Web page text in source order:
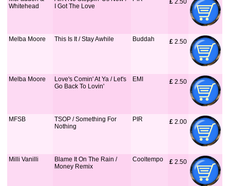
Whitehead
I Got The Love
£ 2.50
Melba Moore This Is It / Stay Awhile Buddah £ 2.50
Melba Moore
Love's Comin' At Ya / Let's
Go Back To Lovin'
EMI £ 2.50
MFSB
TSOP / Something For
Nothing
PIR £ 2.00
Milli Vanilli
Blame It On The Rain /
Money Remix
Cooltempo £ 2.50